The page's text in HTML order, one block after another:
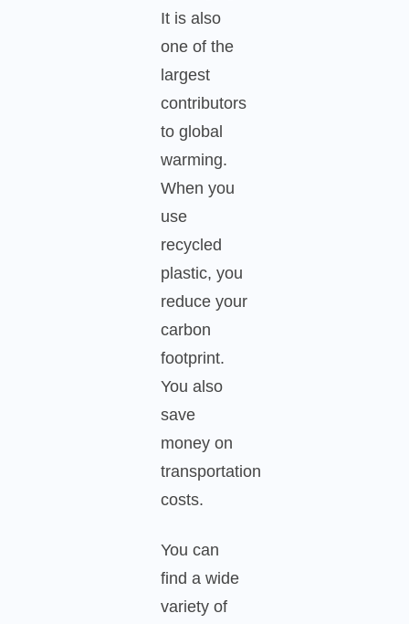
It is also
one of the
largest
contributors
to global
warming.
When you
use
recycled
plastic, you
reduce your
carbon
footprint.
You also
save
money on
transportation
costs.
You can
find a wide
variety of